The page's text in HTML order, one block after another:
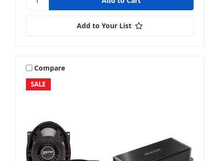
Add to Your List
SALE
Compare